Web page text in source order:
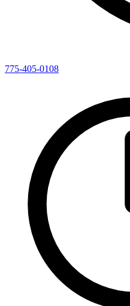
775-405-0108